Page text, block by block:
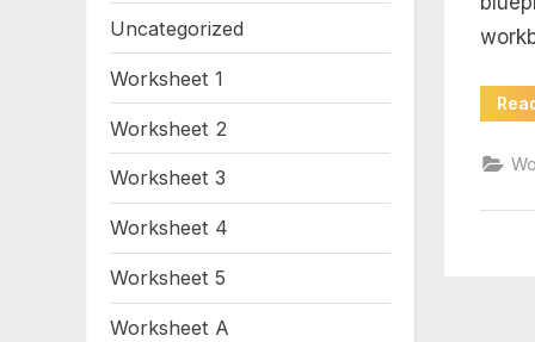
4
Uncategorized
Worksheet 1
Worksheet 2
Worksheet 3
Worksheet 4
Worksheet 5
Worksheet A